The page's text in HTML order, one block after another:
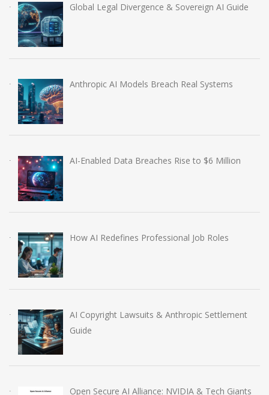
Global Legal Divergence & Sovereign AI Guide
Anthropic AI Models Breach Real Systems
AI-Enabled Data Breaches Rise to $6 Million
How AI Redefines Professional Job Roles
AI Copyright Lawsuits & Anthropic Settlement
Guide
Open Secure AI Alliance: NVIDIA & Tech Giants